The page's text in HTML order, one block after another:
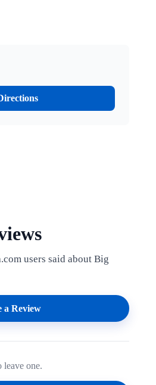
users said about Big
a Review
one.